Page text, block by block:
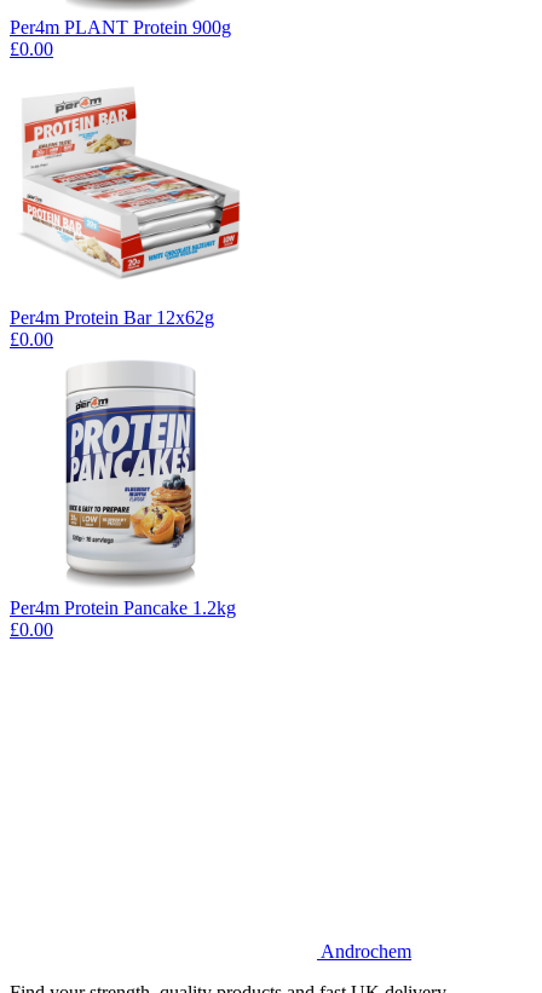
Per4m PLANT Protein 900g
£0.00
Per4m Protein Bar 12x62g
£0.00
Per4m Protein Pancake 1.2kg
£0.00
Androchem